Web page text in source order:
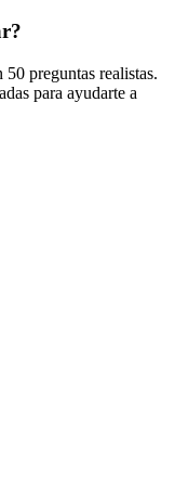
preguntas realistas.
para ayudarte a